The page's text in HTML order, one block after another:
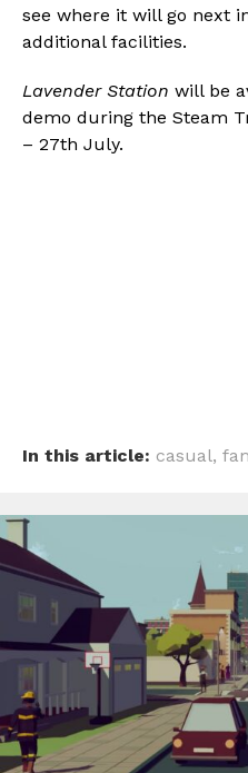
see where it will go next
additional facilities.
Lavender Station will be
demo during the Steam
– 27th July.
In this article: casual,